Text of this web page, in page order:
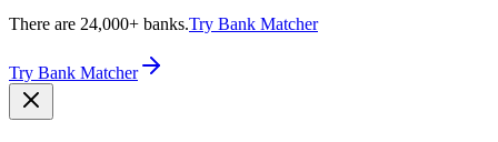
There are 24,000+ banks.Try Bank Matcher
Try Bank Matcher